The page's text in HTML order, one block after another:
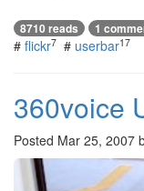
8710 reads 1
# flickr7 # userbar17
360voice
Posted Mar 25, 2007